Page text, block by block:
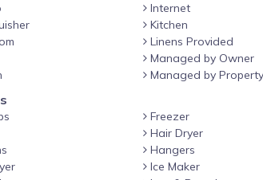
can sleep up to 10 people and each has
2 Twins.
Queen Bed
- Full Bathroom w/ step in shower
- 2 Twins
Queen Bed
Internet
Kitchen
Linens Provided
Managed by Owner
Managed by
Freezer
Hair Dryer
Hangers
Ice Maker